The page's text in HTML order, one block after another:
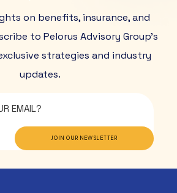
on benefits, insurance, and
to Pelorus Advisory Group’s
strategies and industry
updates.